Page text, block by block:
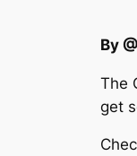
By
The
get